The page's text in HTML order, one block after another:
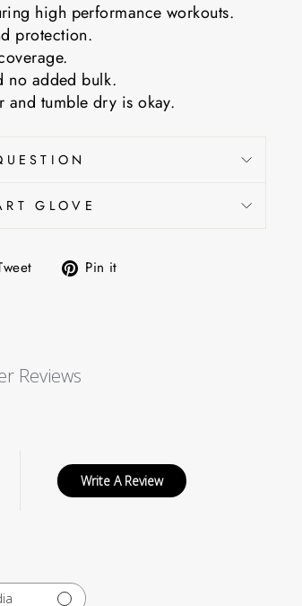
high performance workouts.
protection.
no added bulk.
and tumble dry is okay.
GLOVE
Tweet Pin it
Reviews
Write A Review